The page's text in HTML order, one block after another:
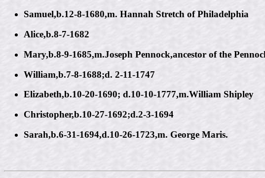
Samuel,b.12-8-1680,m. Hannah Stretch of Philadelphia
Alice,b.8-7-1682
Mary,b.8-9-1685,m.Joseph Pennock,ancestor of the
William,b.7-8-1688;d. 2-11-1747
Elizabeth,b.10-20-1690; d.10-10-1777,m.William Shipley
Christopher,b.10-27-1692;d.2-3-1694
Sarah,b.6-31-1694,d.10-26-1723,m. George Maris.